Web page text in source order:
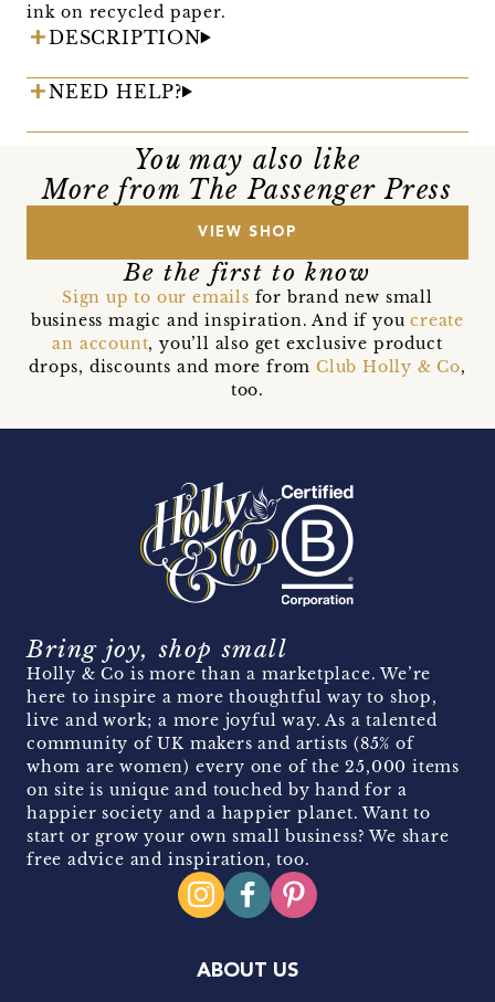
ink on recycled paper.
DESCRIPTION
NEED HELP?
You may also like
More from The Passenger Press
VIEW SHOP
Be the first to know
Sign up to our emails for brand new small
business magic and inspiration. And if youcreate
an account, you’ll also get exclusive product
drops, discounts and more from Club Holly & Co,
too.
Bring joy, shop small
Holly & Co is more than a marketplace. We’re
here to inspire a more thoughtful way to shop,
live and work; a more joyful way. As a talented
community of UK makers and artists (85% of
whom are women) every one of the 25,000 items
on site is unique and touched by hand for a
happier society and a happier planet. Want to
start or grow your own small business? We share
free advice and inspiration, too.
ABOUT US